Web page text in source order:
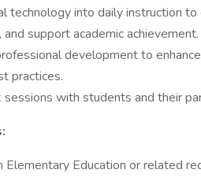
technology into daily instruction
support academic achievement.
development to
practices.
sessions with students and their
Elementary Education or related